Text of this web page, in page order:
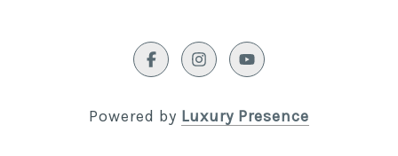
Powered by Luxury Presence